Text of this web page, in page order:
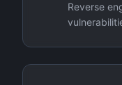
Reverse